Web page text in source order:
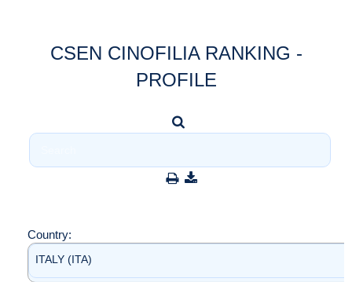
CSEN CINOFILIA RANKING -
PROFILE
Country:
ITALY (ITA)